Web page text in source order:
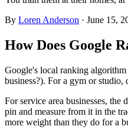
By Loren Anderson · June 15,
How Does Google
Google's local ranking algorithm
business?). For a gym or
For service area businesses,
pin and measure from it in the
more weight than they do for a